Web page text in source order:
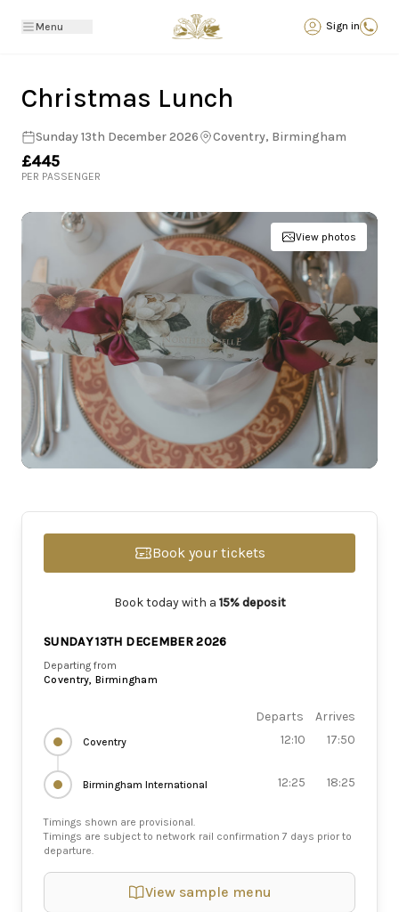
Menu Sign in
Back
Christmas Lunch
Sunday 13th December 2026 Coventry, Birmingham
£445
PER PASSENGER
View photos
Book your tickets
Book today with a 15% deposit
SUNDAY 13TH DECEMBER 2026
Departing from
Coventry, Birmingham
Departs Arrives
Coventry 12:10 17:50
Birmingham International 12:25 18:25
Timings shown are provisional.
Timings are subject to network rail confirmation 7 days prior to
departure.
View sample menu